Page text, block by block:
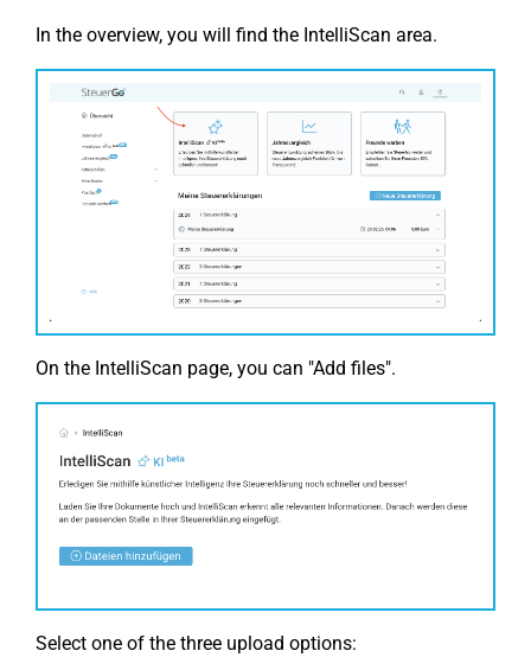
In the overview, you will find the IntelliScan area.
On the IntelliScan page, you can "Add files".
Select one of the three upload options: